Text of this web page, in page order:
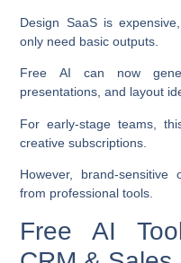
Design SaaS is
only need basic outputs.
Free AI can now
presentations, and layout
For early-stage teams,
creative subscriptions.
However, brand-
from professional tools.
Free AI